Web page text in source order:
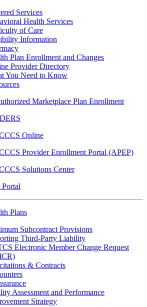
Services
Health Services
of Care
Information
Plan Enrollment and Changes
Provider Directory
You Need to Know
Marketplace Plan Enrollment
Online
Provider Enrollment Portal (APEP)
Solutions Center
Plans
Subcontract Provisions
Third-Party Liability
Electronic Member Change Request
& Contracts
Assessment and Performance
Strategy